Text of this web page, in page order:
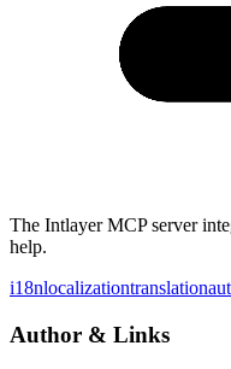
The Intlayer MCP server
help.
i18nlocalizationtranslation
Author & Links